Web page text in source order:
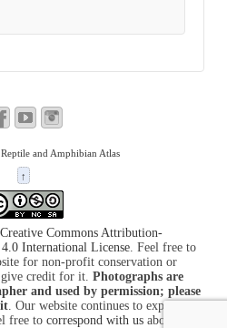
and Amphibian Atlas
↑
Creative Commons Attribution-
International License. Feel free to
for non-profit conservation or
give credit for it. Photographs are
and used by permission; please
. Our website continues to expand and
free to correspond with usabout it at